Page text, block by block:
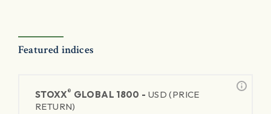
Featured indices
STOXX® GLOBAL 1800 - USD (PRICE
RETURN)